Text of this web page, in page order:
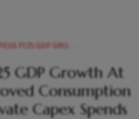
AT 7 ON IMPROVED CONSUMPTION DEMAND PRIVATE CAPEX SPENDS
GDP Growth At
Consumption
Capex Spends